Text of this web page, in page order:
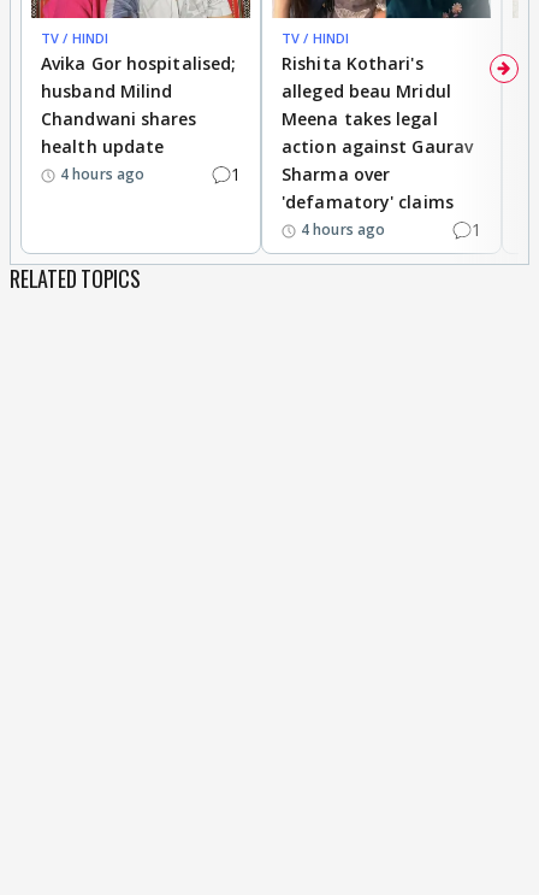
TV / HINDI
Avika Gor hospitalised;
husband Milind
Chandwani shares
health update
4 hours ago 1
TV / HINDI
Rishita Kothari's
alleged beau Mridul
Meena takes legal
action against Gaurav
Sharma over
'defamatory' claims
4 hours ago 1
RELATED TOPICS